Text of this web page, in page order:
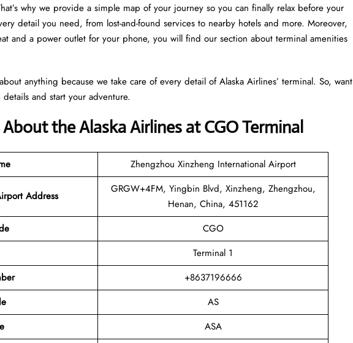
why we provide a simple map of your journey so you can finally relax before your
detail you need, from lost-and-found services to nearby hotels and more. Moreover,
and a power outlet for your phone, you will find our section about terminal amenities
anything because we take care of every detail of Alaska Airlines’ terminal. So, want
and start your adventure.
the Alaska Airlines at CGO Terminal
Zhengzhou Xinzheng International Airport
Address
GRGW+4FM, Yingbin Blvd, Xinzheng, Zhengzhou,
Henan, China, 451162
CGO
Terminal 1
+8637196666
AS
ASA